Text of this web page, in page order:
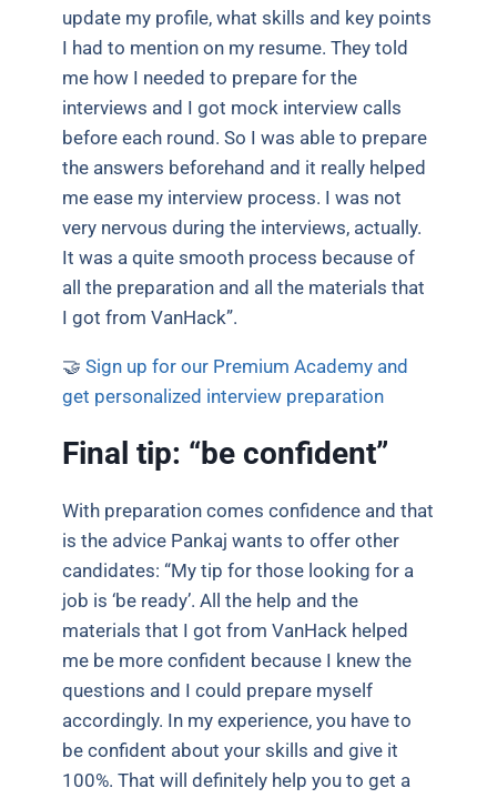
update my profile, what skills and key points
I had to mention on my resume. They told
me how I needed to prepare for the
interviews and I got mock interview calls
before each round. So I was able to prepare
the answers beforehand and it really helped
me ease my interview process. I was not
very nervous during the interviews, actually.
It was a quite smooth process because of
all the preparation and all the materials that
I got from VanHack”.
🤝Sign up for our Premium Academy and
get personalized interview preparation
Final tip: “be confident”
With preparation comes confidence and that
is the advice Pankaj wants to offer other
candidates: “My tip for those looking for a
job is ‘be ready’. All the help and the
materials that I got from VanHack helped
me be more confident because I knew the
questions and I could prepare myself
accordingly. In my experience, you have to
be confident about your skills and give it
100%. That will definitely help you to get a